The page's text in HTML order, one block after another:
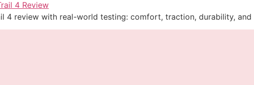
4 review with real-world testing: comfort, traction, durability,